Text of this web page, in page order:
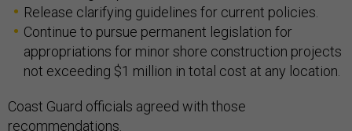
Release clarifying guidelines for current policies.
Continue to pursue permanent legislation for
appropriations for minor shore construction projects
not exceeding $1 million in total cost at any location.
Coast Guard officials agreed with those
recommendations.